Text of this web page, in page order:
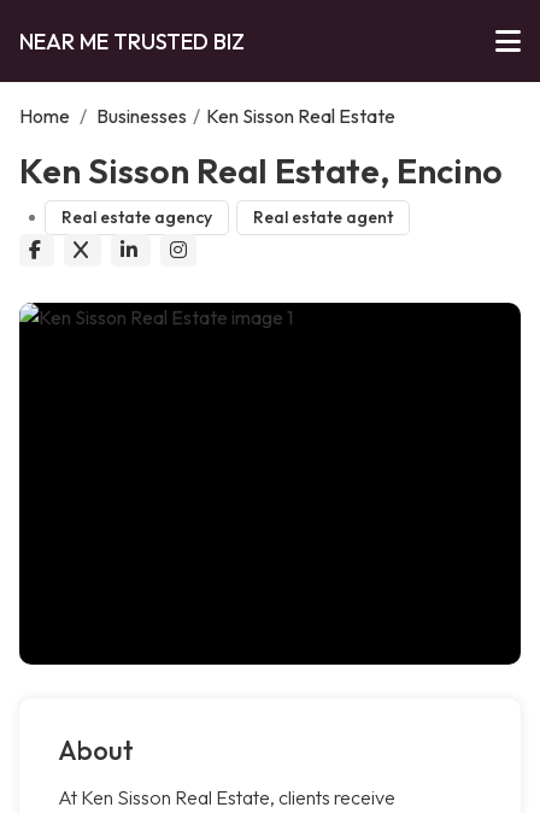
NEAR ME TRUSTED BIZ
Home / Businesses / Ken Sisson Real Estate
Ken Sisson Real Estate, Encino
Real estate agency Real estate agent
About
At Ken Sisson Real Estate, clients receive